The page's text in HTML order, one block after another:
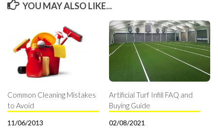
YOU MAY ALSO LIKE...
Common Cleaning Mistakes
to Avoid
11/06/2013
Artificial Turf Infill FAQ and
Buying Guide
02/08/2021